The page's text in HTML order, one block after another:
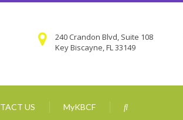
240 Crandon Blvd, Suite 108
Key Biscayne, FL 33149
US MyKBCF